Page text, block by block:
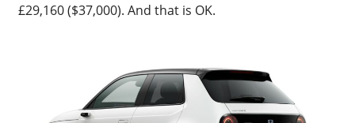
£29,160 ($37,000). And that is OK.